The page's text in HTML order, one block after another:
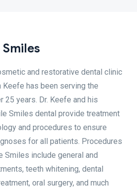
and restorative dental clinic
Keefe has been serving the
25 years. Dr. Keefe and his
Smiles dental provide treatment
and procedures to ensure
for all patients. Procedures
Smiles include general and
teeth whitening, dental
oral surgery, and much